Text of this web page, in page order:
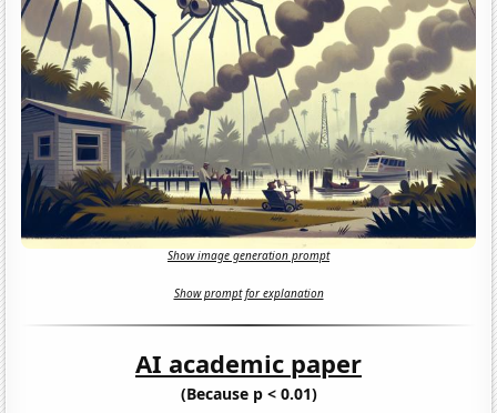
Show image generation prompt
Show prompt for explanation
AI academic paper
(Because p < 0.01)